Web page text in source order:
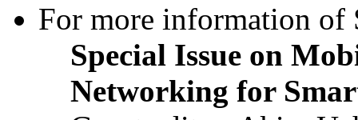
For more information of
Special Issue on
Networking for